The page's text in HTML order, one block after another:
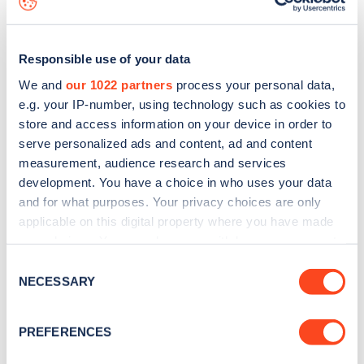
Responsible use of your data
We and our 1022 partners process your personal data,
e.g. your IP-number, using technology such as cookies to
store and access information on your device in order to
serve personalized ads and content, ad and content
measurement, audience research and services
development. You have a choice in who uses your data
and for what purposes. Your privacy choices are only
applicable on this digital property where you have made
the Privacy trigger icon.
Collect information about your geographical
Selection
NECESSARY
PREFERENCES
Stay up-to-date with the latest EV guides, stats,
every